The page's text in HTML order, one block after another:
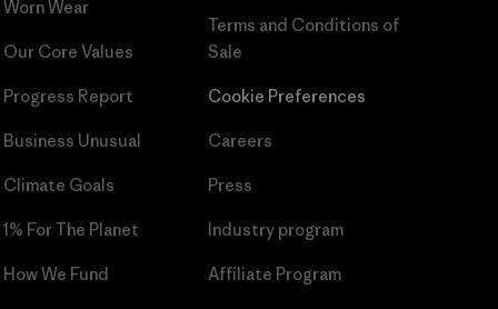
Worn Wear
Our Core Values
Progress Report
Business Unusual
Climate Goals
1% For The Planet
How We Fund
Terms and Conditions of
Sale
Cookie Preferences
Careers
Press
Industry program
Affiliate Program